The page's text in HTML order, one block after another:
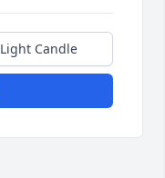
Light Candle